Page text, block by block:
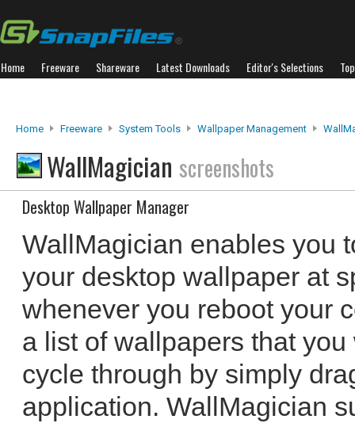
Home Freeware Shareware Latest Downloads Editor's Selections
Home Freeware System Tools Wallpaper Management
WallMagician screenshots
Desktop Wallpaper Manager
WallMagician enables you
your desktop wallpaper at
whenever you reboot your
a list of wallpapers that
cycle through by simply
application. WallMagician